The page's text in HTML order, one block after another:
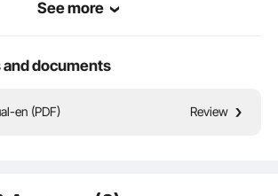
is made of high quality polyethylene material,
protects the carpet from stains and scratches. Strong
See more
documents
en (PDF) Review